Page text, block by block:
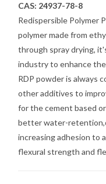
CAS: 24937-78-8
Redispersible Polymer
polymer made from
through spray drying,
industry to enhance
RDP powder is always
other additives to
for the cement based
better water-
increasing adhesion to
flexural strength and